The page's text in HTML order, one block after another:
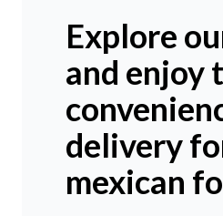
Explore
and enjoy
delivery
mexican